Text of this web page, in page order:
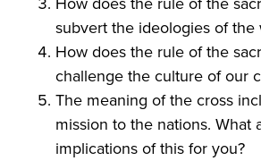
subvert the ideologies of the
How does the rule of the
challenge the culture of our
The meaning of the cross
mission to the nations. What
implications of this for you?